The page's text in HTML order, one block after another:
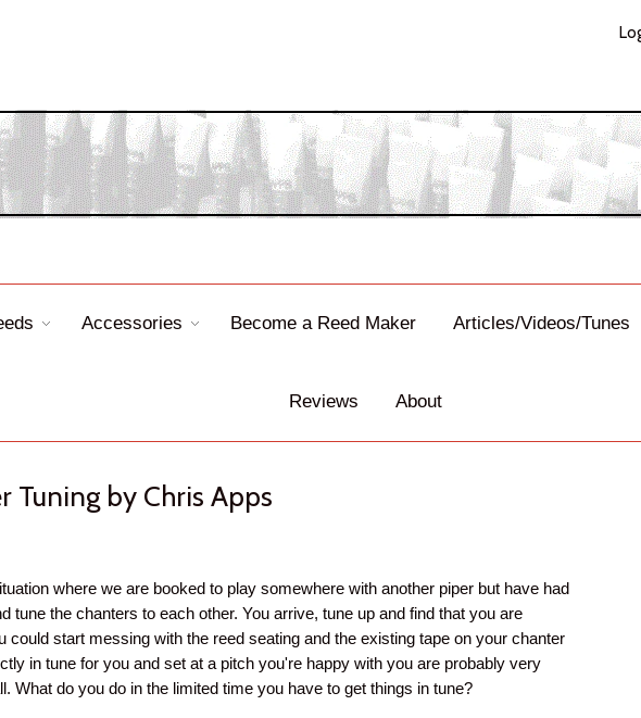
Accessories Become a Reed Maker Articles/Videos/Tunes
Reviews About
Tuning by Chris Apps
where we are booked to play somewhere with another piper but have had
tune the chanters to each other. You arrive, tune up and find that you are
could start messing with the reed seating and the existing tape on your chanter
in tune for you and set at a pitch you're happy with you are probably very
What do you do in the limited time you have to get things in tune?